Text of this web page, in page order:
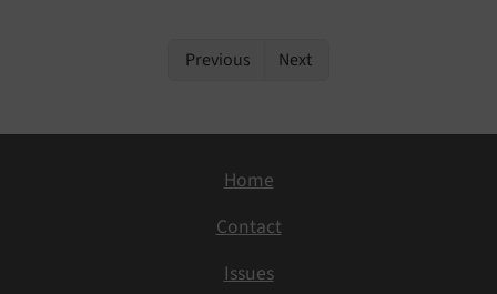
Previous Next
Home
Contact
Issues